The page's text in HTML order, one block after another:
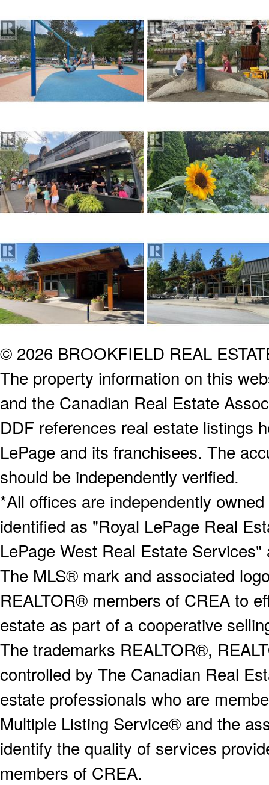
© 2026 BROOKFIELD REAL
The property information on this
and the Canadian Real Estate
DDF references real estate listings
LePage and its franchisees. The
should be independently verified.
*All offices are independently
identified as "Royal LePage Real
LePage West Real Estate
The MLS® mark and associated
REALTOR® members of CREA to
estate as part of a cooperative
The trademarks REALTOR®,
controlled by The Canadian Real
estate professionals who are
Multiple Listing Service® and the
identify the quality of services
members of CREA.